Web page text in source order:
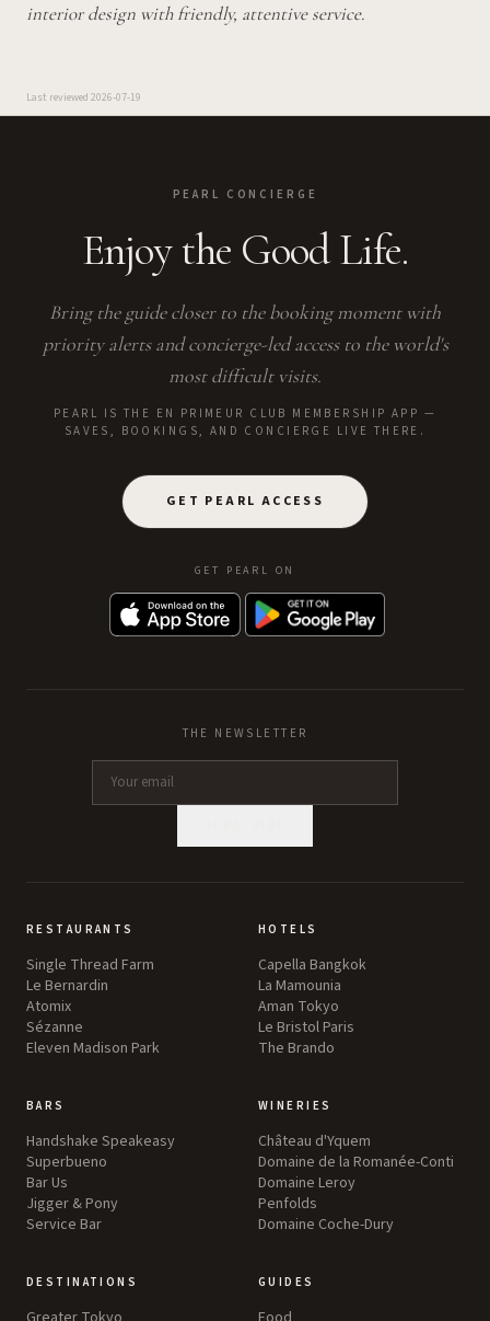
interior design with friendly, attentive service.
Last reviewed 2026-07-19
PEARL CONCIERGE
Enjoy the Good Life.
Bring the guide closer to the booking moment with
priority alerts and concierge-led access to the world's
most difficult visits.
PEARL IS THE EN PRIMEUR CLUB MEMBERSHIP APP —
SAVES, BOOKINGS, AND CONCIERGE LIVE THERE.
GET PEARL ACCESS
GET PEARL ON
THE NEWSLETTER
RESTAURANTS
Single Thread Farm
Le Bernardin
Atomix
Sézanne
Eleven Madison Park
HOTELS
Capella Bangkok
La Mamounia
Aman Tokyo
Le Bristol Paris
The Brando
BARS
Handshake Speakeasy
Superbueno
Bar Us
Jigger & Pony
Service Bar
WINERIES
Château d'Yquem
Domaine de la Romanée-Conti
Domaine Leroy
Penfolds
Domaine Coche-Dury
DESTINATIONS GUIDES